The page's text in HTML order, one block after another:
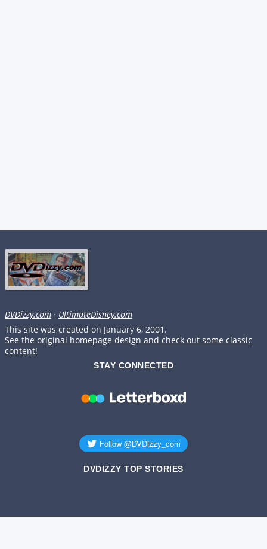
DVDizzy.com · UltimateDisney.com
This site was created on January 6, 2001.
See the original homepage design and check out some classic
content!
STAY CONNECTED
DVDIZZY TOP STORIES️️